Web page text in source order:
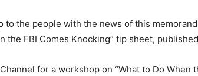
the people with the news of this
the FBI Comes Knocking” tip sheet,
for a workshop on “What to Do When